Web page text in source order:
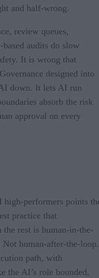
and half-wrong.
review queues,
audits do slow
It is wrong that
designed into
down. It lets AI run
absorb the risk
approval on every
high-performers points
practice that
rest is human-in-the-
human-after-the-loop.
path, with
the AI’s role bounded,